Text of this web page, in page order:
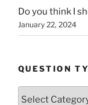
Do you think I
January 22, 2024
QUESTION
Question